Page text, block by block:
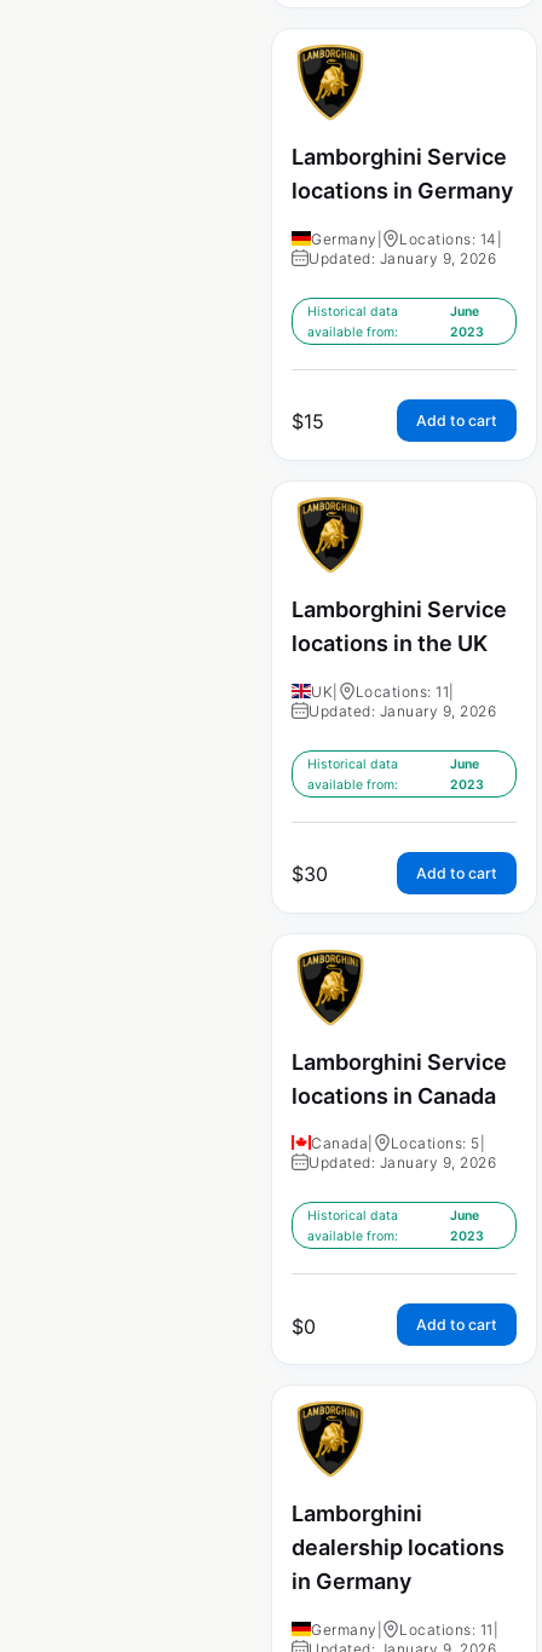
Lamborghini Service
locations in Germany
Germany Locations: 14
Updated: January 9, 2026
Historical data
available from:
June
2023
$15 Add to cart
Lamborghini Service
locations in the UK
UK Locations: 11
Updated: January 9, 2026
Historical data
available from:
June
2023
$30 Add to cart
Lamborghini Service
locations in Canada
Canada Locations: 5
Updated: January 9, 2026
Historical data
available from:
June
2023
$0 Add to cart
Lamborghini
dealership locations
in Germany
Germany Locations: 11